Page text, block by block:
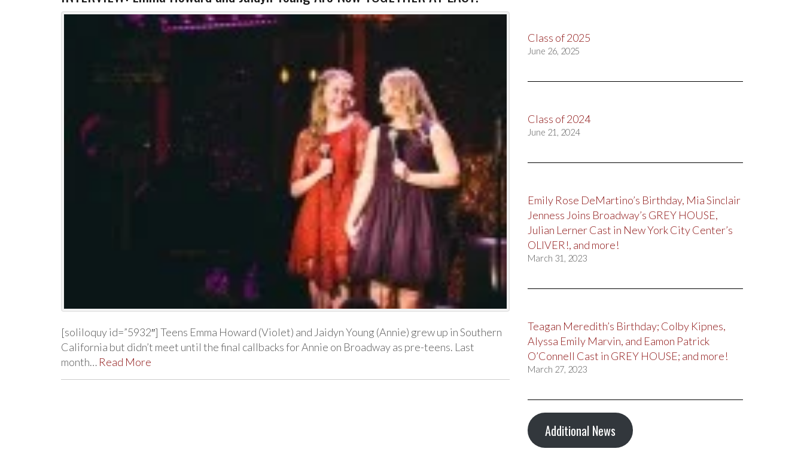
[soliloquy id=”5932″] Teens Emma Howard (Violet) and Jaidyn Young (Annie) grew up in Southern
California but didn’t meet until the final callbacks for Annie on Broadway as pre-teens. Last
month… Read More
Class of 2025
June 26, 2025
Class of 2024
June 21, 2024
Emily Rose DeMartino’s Birthday, Mia Sinclair
Jenness Joins Broadway’s GREY HOUSE,
Julian Lerner Cast in New York City Center’s
OLIVER!, and more!
March 31, 2023
Teagan Meredith’s Birthday; Colby Kipnes,
Alyssa Emily Marvin, and Eamon Patrick
O’Connell Cast in GREY HOUSE; and more!
March 27, 2023
Additional News